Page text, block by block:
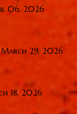
06, 2026
March 29, 2026
18, 2026